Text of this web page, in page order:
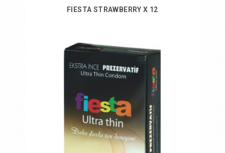
FIESTA STRAWBERRY X 12